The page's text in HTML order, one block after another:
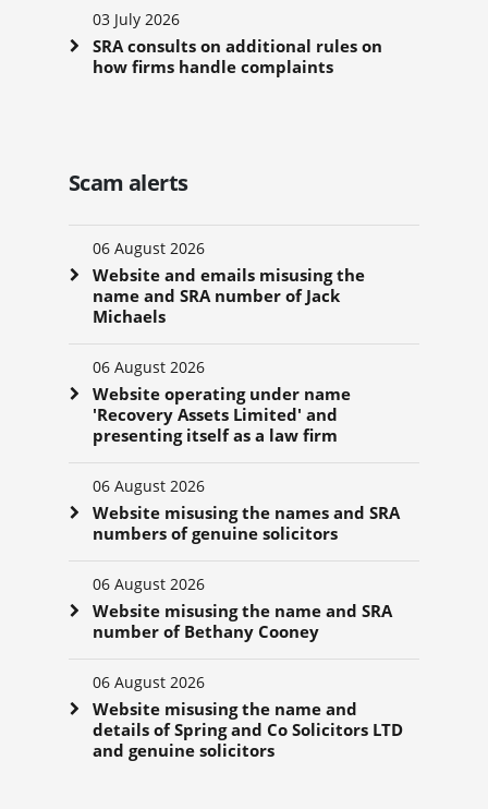
03 July 2026
SRA consults on additional rules on
how firms handle complaints
Scam alerts
06 August 2026
Website and emails misusing the
name and SRA number of Jack
Michaels
06 August 2026
Website operating under name
'Recovery Assets Limited' and
presenting itself as a law firm
06 August 2026
Website misusing the names and SRA
numbers of genuine solicitors
06 August 2026
Website misusing the name and SRA
number of Bethany Cooney
06 August 2026
Website misusing the name and
details of Spring and Co Solicitors LTD
and genuine solicitors